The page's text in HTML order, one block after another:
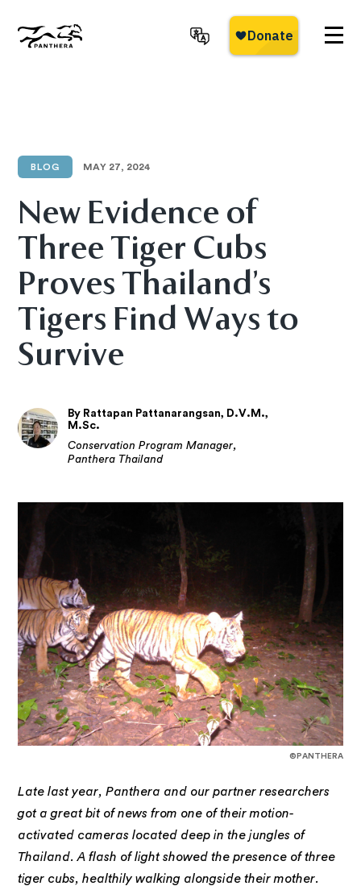
main
BLOG MAY 27, 2024
New Evidence of
Three Tiger Cubs
Proves Thailand’s
Tigers Find Ways to
Survive
By Rattapan Pattanarangsan, D.V.M.,
M.Sc.
Conservation Program Manager,
Panthera Thailand
©PANTHERA
Late last year, Panthera and our partner researchers
got a great bit of news from one of their motion-
activated cameras located deep in the jungles of
Thailand. A flash of light showed the presence of three
tiger cubs, healthily walking alongside their mother.